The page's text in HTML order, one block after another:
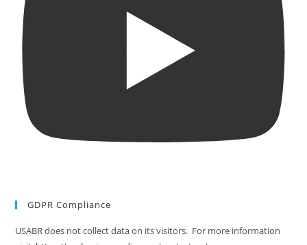
GDPR Compliance
USABR does not collect data on its visitors. For more information